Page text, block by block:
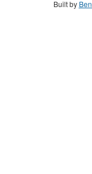
Built by